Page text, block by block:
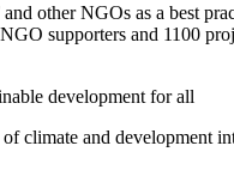
other NGOs as a best
supporters and 1100
development for all
climate and development